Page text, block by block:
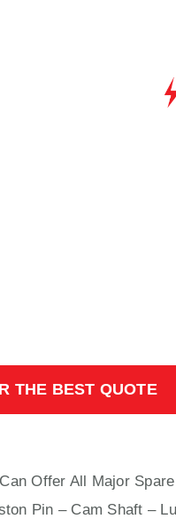
THE BEST QUOTE
Offer All Major
Pin – Cam Shaft –